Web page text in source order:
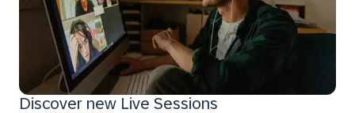
Discover new Live Sessions